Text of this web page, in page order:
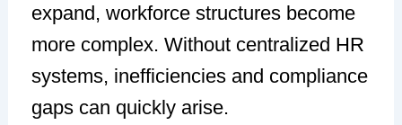
expand, workforce structures become
more complex. Without centralized HR
systems, inefficiencies and compliance
gaps can quickly arise.